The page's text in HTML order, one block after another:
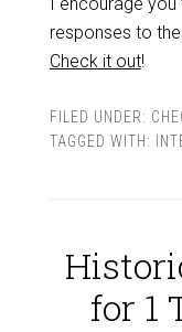
responses to
Check it out!
FILED UNDER:
TAGGED WITH:
for 1